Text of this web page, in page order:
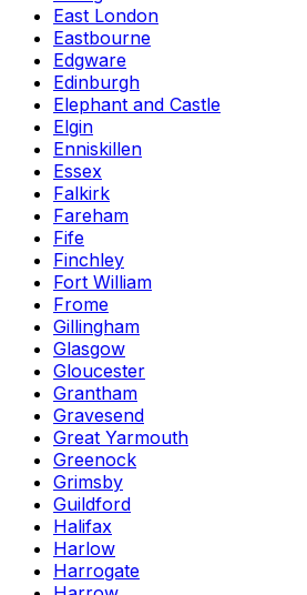
East London
Eastbourne
Edgware
Edinburgh
Elephant and Castle
Elgin
Enniskillen
Essex
Falkirk
Fareham
Fife
Finchley
Fort William
Frome
Gillingham
Glasgow
Gloucester
Grantham
Gravesend
Great Yarmouth
Greenock
Grimsby
Guildford
Halifax
Harlow
Harrogate